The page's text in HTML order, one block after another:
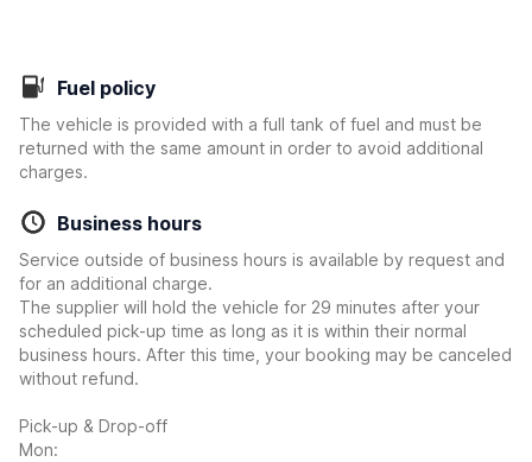
Fuel policy
The vehicle is provided with a full tank of fuel and must be
returned with the same amount in order to avoid additional
charges.
Business hours
Service outside of business hours is available by request and
for an additional charge.
The supplier will hold the vehicle for 29 minutes after your
scheduled pick-up time as long as it is within their normal
business hours. After this time, your booking may be canceled
without refund.
Pick-up & Drop-off
Mon: